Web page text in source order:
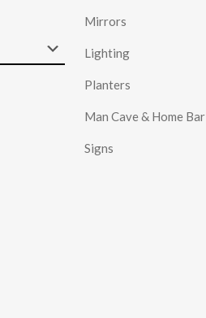
Mirrors
Lighting
Planters
Man Cave & Home Bar
Signs